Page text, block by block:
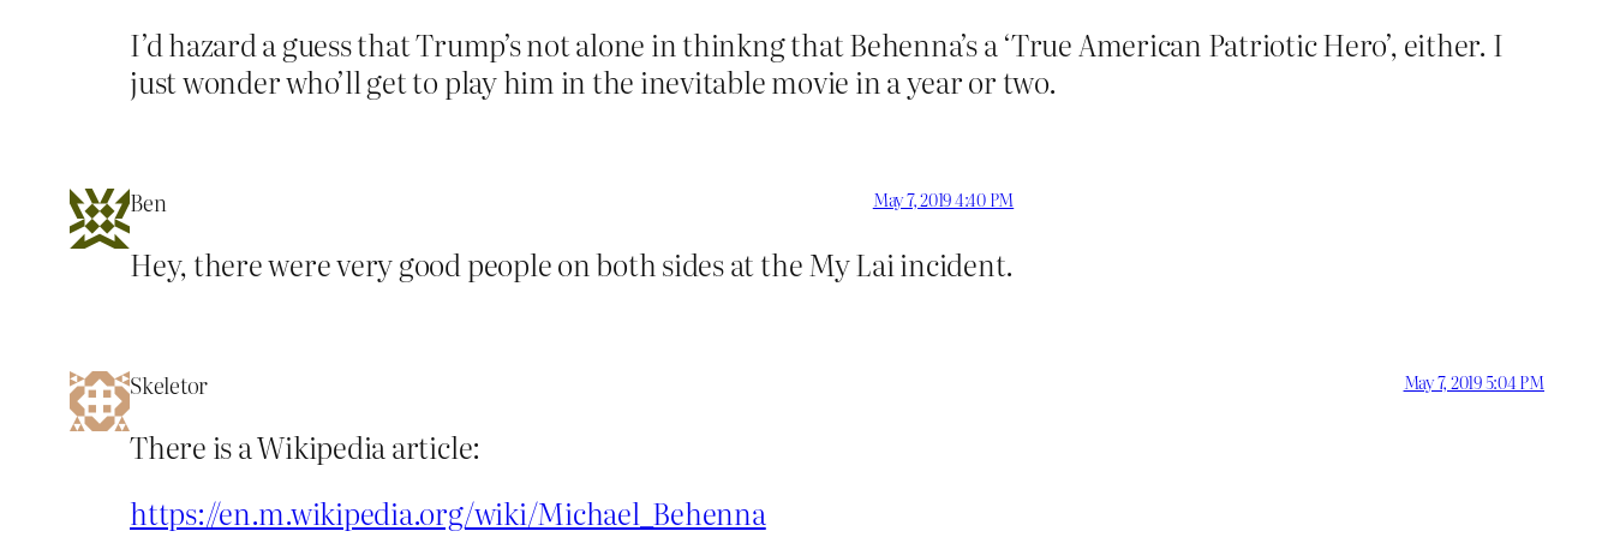
I’d hazard a guess that Trump’s not alone in thinkng that Behenna’s a ‘True American Patriotic Hero’, either. I
just wonder who’ll get to play him in the inevitable movie in a year or two.
Ben May 7, 2019 4:40 PM
Hey, there were very good people on both sides at the My Lai incident.
Skeletor May 7, 2019 5:04 PM
There is a Wikipedia article:
https://en.m.wikipedia.org/wiki/Michael_Behenna